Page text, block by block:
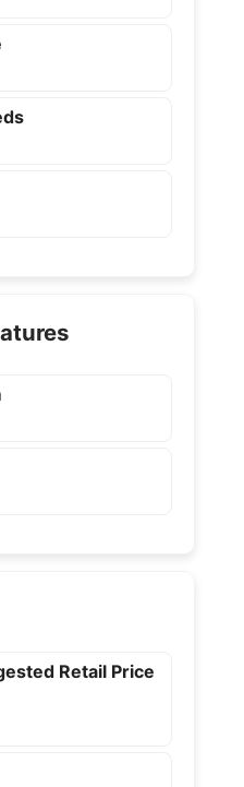
Retail Price